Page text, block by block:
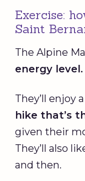
Exercise:
Saint
The Alpine
energy level.
They’ll enjoy a
hike that’s
given their
They’ll also
and then.